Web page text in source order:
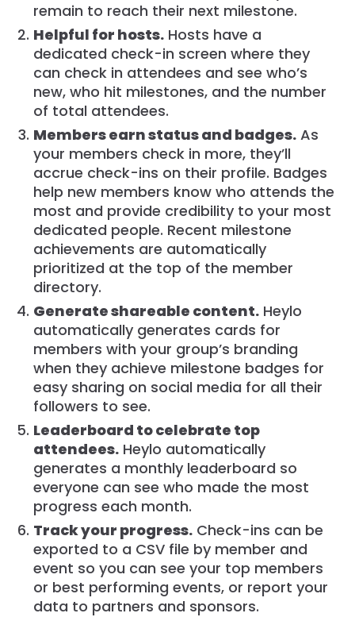
remain to reach their next milestone.
Helpful for hosts. Hosts have a
dedicated check-in screen where they
can check in attendees and see who’s
new, who hit milestones, and the number
of total attendees.
Members earn status and badges. As
your members check in more, they’ll
accrue check-ins on their profile. Badges
help new members know who attends the
most and provide credibility to your most
dedicated people. Recent milestone
achievements are automatically
prioritized at the top of the member
directory.
Generate shareable content. Heylo
automatically generates cards for
members with your group’s branding
when they achieve milestone badges for
easy sharing on social media for all their
followers to see.
Leaderboard to celebrate top
attendees. Heylo automatically
generates a monthly leaderboard so
everyone can see who made the most
progress each month.
Track your progress. Check-ins can be
exported to a CSV file by member and
event so you can see your top members
or best performing events, or report your
data to partners and sponsors.